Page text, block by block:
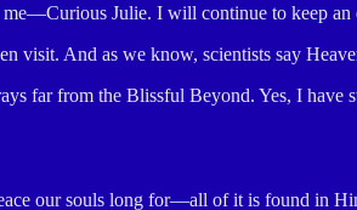
Julie. I will continue to keep
And as we know, scientists say
far from the Blissful Beyond. Yes, I have
our souls long for—all of it is found in